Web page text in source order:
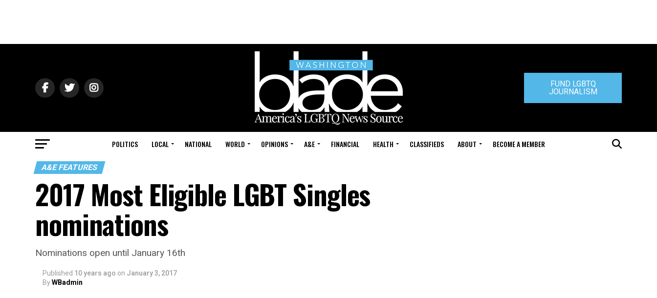
FUND LGBTQ
JOURNALISM
POLITICS LOCAL NATIONAL WORLD OPINIONS A&E FINANCIAL HEALTH CLASSIFIEDS ABOUT BECOME A MEMBER
A&E FEATURES
2017 Most Eligible LGBT Singles
nominations
Nominations open until January 16th
Published 10 years ago on January 3, 2017
ByWBadmin